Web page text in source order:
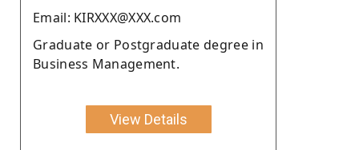
Email: KIRXXX@XXX.com
Graduate or Postgraduate degree in
Business Management.
View Details